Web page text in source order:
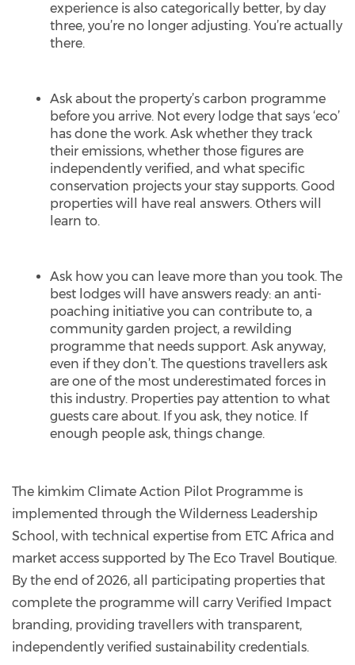
experience is also categorically better, by day
three, you’re no longer adjusting. You’re actually
there.
Ask about the property’s carbon programme
before you arrive. Not every lodge that says ‘eco’
has done the work. Ask whether they track
their emissions, whether those figures are
independently verified, and what specific
conservation projects your stay supports. Good
properties will have real answers. Others will
learn to.
Ask how you can leave more than you took. The
best lodges will have answers ready: an anti-
poaching initiative you can contribute to, a
community garden project, a rewilding
programme that needs support. Ask anyway,
even if they don’t. The questions travellers ask
are one of the most underestimated forces in
this industry. Properties pay attention to what
guests care about. If you ask, they notice. If
enough people ask, things change.
The kimkim Climate Action Pilot Programme is
implemented through the Wilderness Leadership
School, with technical expertise from ETC Africa and
market access supported by The Eco Travel Boutique.
By the end of 2026, all participating properties that
complete the programme will carry Verified Impact
branding, providing travellers with transparent,
independently verified sustainability credentials.